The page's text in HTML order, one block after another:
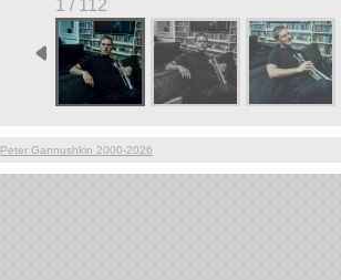
1 / 112
Peter Gannushkin 2000-2026